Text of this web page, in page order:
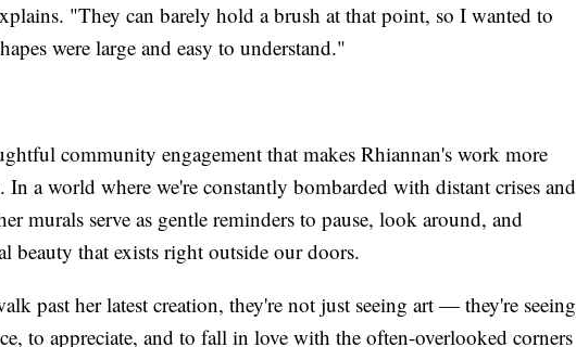
"They can barely hold a brush at that point, so I wanted to
were large and easy to understand."
community engagement that makes Rhiannan's work more
In a world where we're constantly bombarded with distant crises and
murals serve as gentle reminders to pause, look around, and
beauty that exists right outside our doors.
past her latest creation, they're not just seeing art — they're seeing
to appreciate, and to fall in love with the often-overlooked corners